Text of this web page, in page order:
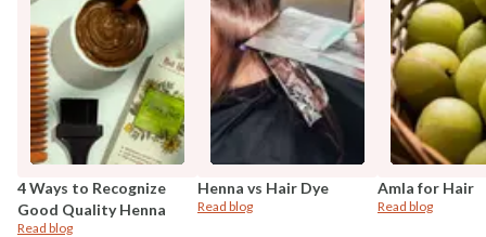
4 Ways to Recognize
Good Quality Henna
Read blog
Henna vs Hair Dye
Read blog
Amla for Hair
Read blog